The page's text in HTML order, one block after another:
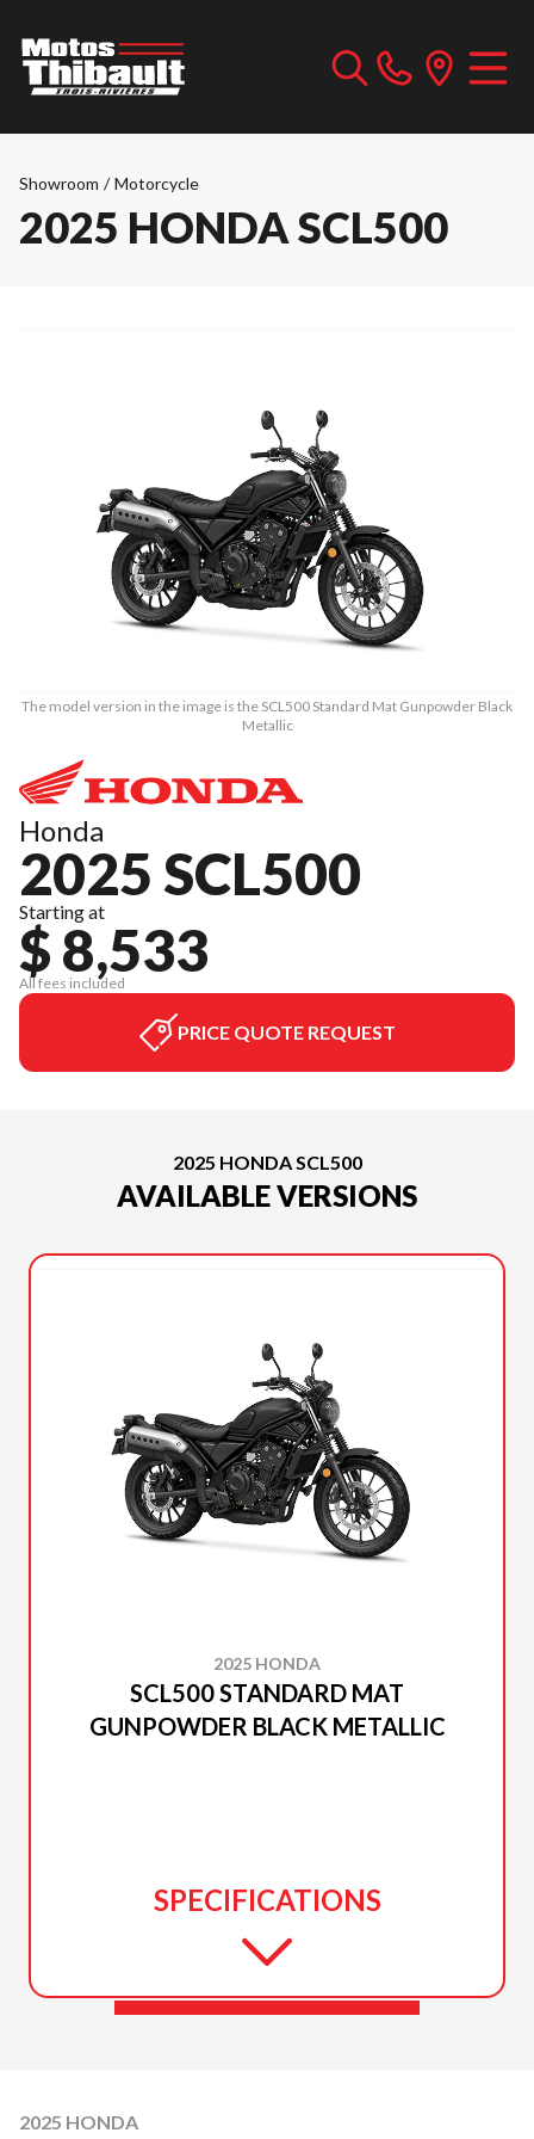
Showroom / Motorcycle
2025 HONDA SCL500
The model version in the image is the SCL500 Standard Mat Gunpowder Black
Metallic
Honda
2025 SCL500
Starting at
$ 8,533
All fees included
PRICE QUOTE REQUEST
2025 HONDA SCL500
AVAILABLE VERSIONS
2025 HONDA
SCL500 STANDARD MAT
GUNPOWDER BLACK METALLIC
SPECIFICATIONS
2025 HONDA